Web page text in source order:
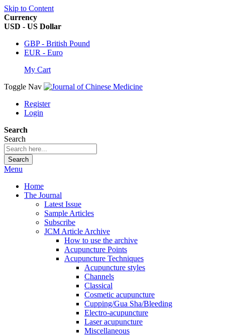
Skip to Content
Currency
USD - US Dollar
GBP - British Pound
EUR - Euro
My Cart
Toggle Nav
Register
Login
Search
Search
Search
Menu
Home
The Journal
Latest Issue
Sample Articles
Subscribe
JCM Article Archive
How to use the archive
Acupuncture Points
Acupuncture Techniques
Acupuncture styles
Channels
Classical
Cosmetic acupuncture
Cupping/Gua Sha/Bleeding
Electro-acupuncture
Laser acupuncture
Miscellaneous